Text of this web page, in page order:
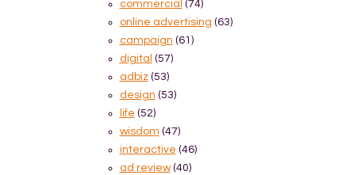
commercial (74)
online advertising (63)
campaign (61)
digital (57)
adbiz (53)
design (53)
life (52)
wisdom (47)
interactive (46)
ad review (40)